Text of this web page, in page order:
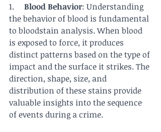
1. Blood Behavior: Understanding
the behavior of blood is fundamental
to bloodstain analysis. When blood
is exposed to force, it produces
distinct patterns based on the type of
impact and the surface it strikes. The
direction, shape, size, and
distribution of these stains provide
valuable insights into the sequence
of events during a crime.